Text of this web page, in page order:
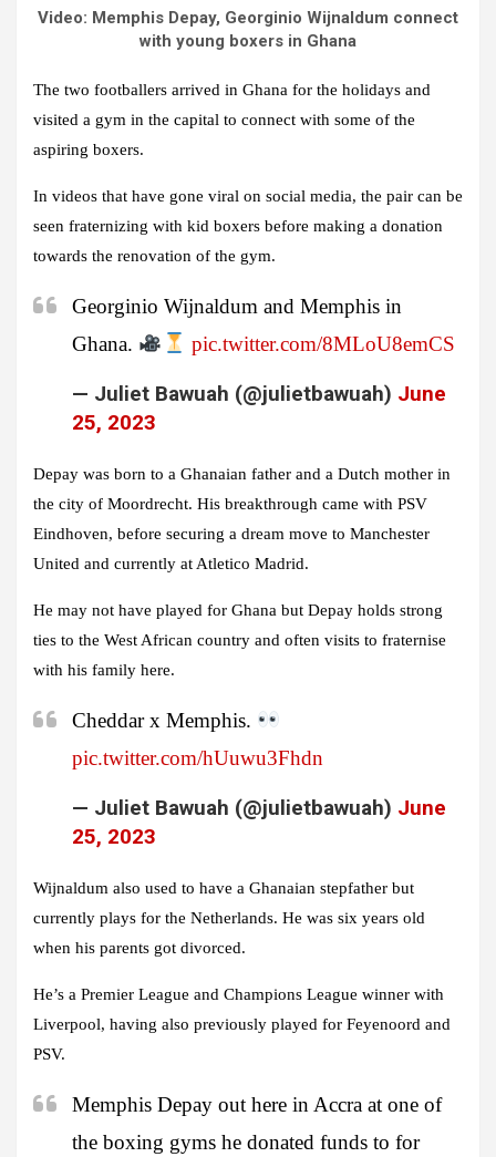
Video: Memphis Depay, Georginio Wijnaldum connect
with young boxers in Ghana
The two footballers arrived in Ghana for the holidays and
visited a gym in the capital to connect with some of the
aspiring boxers.
In videos that have gone viral on social media, the pair can be
seen fraternizing with kid boxers before making a donation
towards the renovation of the gym.
Georginio Wijnaldum and Memphis in
Ghana.
pic.twitter.com/8MLoU8emCS
— Juliet Bawuah (@julietbawuah) June
25, 2023
Depay was born to a Ghanaian father and a Dutch mother in
the city of Moordrecht. His breakthrough came with PSV
Eindhoven, before securing a dream move to Manchester
United and currently at Atletico Madrid.
He may not have played for Ghana but Depay holds strong
ties to the West African country and often visits to fraternise
with his family here.
Cheddar x Memphis.
pic.twitter.com/hUuwu3Fhdn
— Juliet Bawuah (@julietbawuah) June
25, 2023
Wijnaldum also used to have a Ghanaian stepfather but
currently plays for the Netherlands. He was six years old
when his parents got divorced.
He’s a Premier League and Champions League winner with
Liverpool, having also previously played for Feyenoord and
PSV.
Memphis Depay out here in Accra at one of
the boxing gyms he donated funds to for